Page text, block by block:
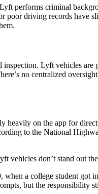
performs criminal
driving records have
Lyft vehicles
no centralized
heavily on the app for
to the National
vehicles don’t stand out
a college student got
but the responsibility